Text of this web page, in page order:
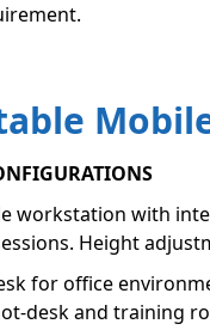
workstation with
Height
for office
desk and training